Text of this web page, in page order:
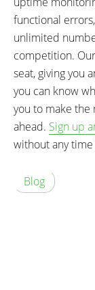
functional
unlimited
competition.
seat, giving you
you can know
you to make the
ahead. Sign up
without any
Blog